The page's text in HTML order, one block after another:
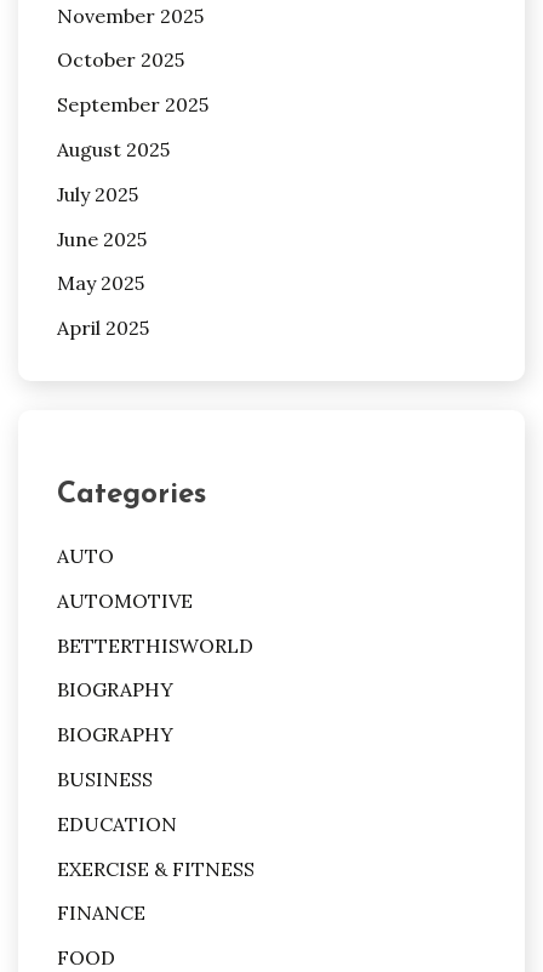
November 2025
October 2025
September 2025
August 2025
July 2025
June 2025
May 2025
April 2025
Categories
AUTO
AUTOMOTIVE
BETTERTHISWORLD
BIOGRAPHY
BIOGRAPHY
BUSINESS
EDUCATION
EXERCISE & FITNESS
FINANCE
FOOD